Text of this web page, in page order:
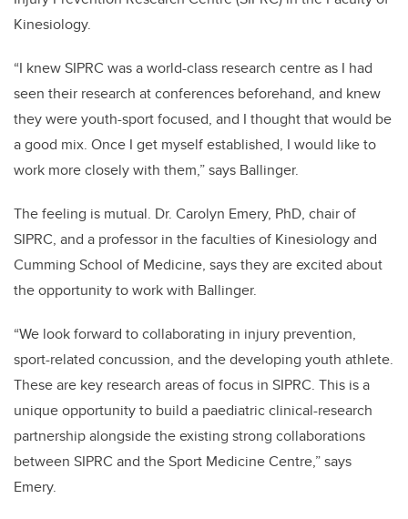
Kinesiology.
“I knew SIPRC was a world-class research centre as I had
seen their research at conferences beforehand, and knew
they were youth-sport focused, and I thought that would be
a good mix. Once I get myself established, I would like to
work more closely with them,” says Ballinger.
The feeling is mutual. Dr. Carolyn Emery, PhD, chair of
SIPRC, and a professor in the faculties of Kinesiology and
Cumming School of Medicine, says they are excited about
the opportunity to work with Ballinger.
“We look forward to collaborating in injury prevention,
sport-related concussion, and the developing youth athlete.
These are key research areas of focus in SIPRC. This is a
unique opportunity to build a paediatric clinical-research
partnership alongside the existing strong collaborations
between SIPRC and the Sport Medicine Centre,” says
Emery.